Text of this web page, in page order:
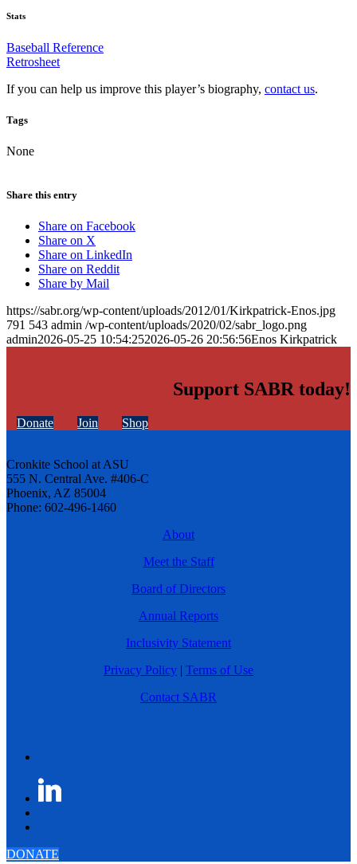
Stats
Baseball Reference
Retrosheet
If you can help us improve this player’s biography, contact us.
Tags
None
Share this entry
Share on Facebook
Share on X
Share on LinkedIn
Share on Reddit
Share by Mail
https://sabr.org/wp-content/uploads/2012/01/Kirkpatrick-Enos.jpg
791 543 admin /wp-content/uploads/2020/02/sabr_logo.png
admin2026-05-25 10:54:252026-05-26 20:56:56Enos Kirkpatrick
Support SABR today!
Donate Join Shop
Cronkite School at ASU
555 N. Central Ave. #406-C
Phoenix, AZ 85004
Phone: 602-496-1460
About
Meet the Staff
Board of Directors
Annual Reports
Inclusivity Statement
Privacy Policy | Terms of Use
Contact SABR
DONATE